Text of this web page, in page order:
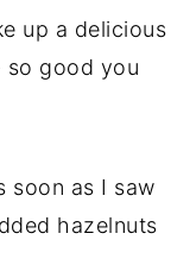
up a delicious
so good you
soon as I saw
hazelnuts